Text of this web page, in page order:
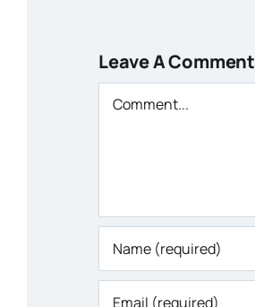
Leave A Comment
Comment